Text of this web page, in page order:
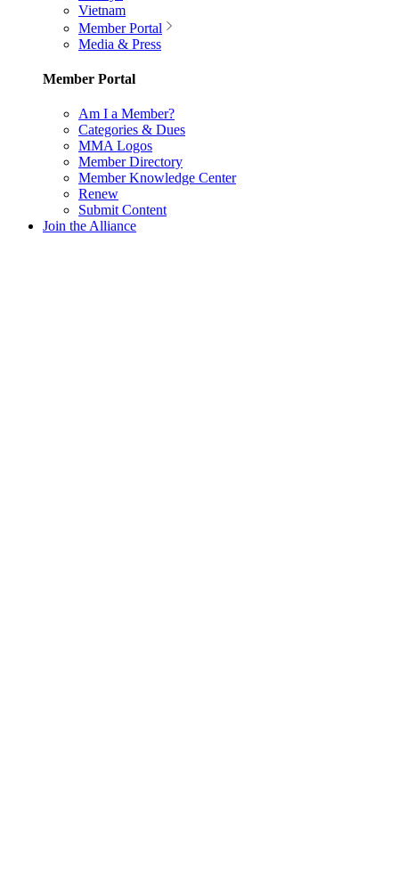
Vietnam
Member Portal
Media & Press
Member Portal
Am I a Member?
Categories & Dues
MMA Logos
Member Directory
Member Knowledge Center
Renew
Submit Content
Join the Alliance